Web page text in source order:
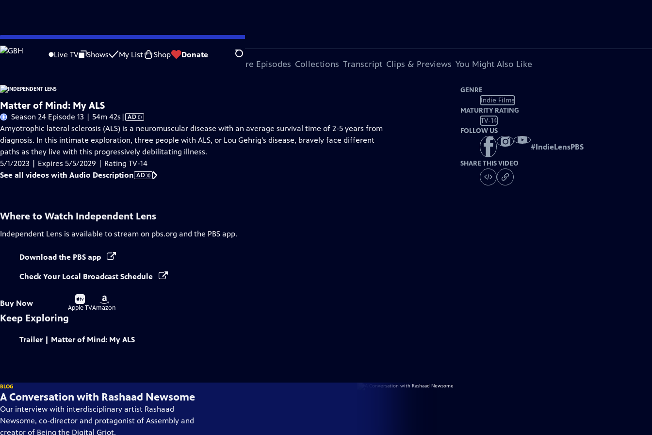
Skip
to
Live TV Shows My List Shop Donate Search
Problems playing video? Report a Problem |Closed Captioning Feedback
More Episodes Collections Transcript Clips & Previews You Might Also Like
Matter of Mind: My ALS
Season 24 Episode 13 | 54m 42s Video
has
Audio
Description
| AD
Amyotrophic lateral sclerosis (ALS) is a neuromuscular disease with an average survival time of 2-5 years from
diagnosis. In this intimate exploration, three people with ALS, or Lou Gehrig's disease, bravely face different
paths as they live with this progressively debilitating illness.
5/1/2023 | Expires 5/5/2029 | Rating TV-14
See all videos with Audio Description AD
GENRE
Indie Films
MATURITY RATING
TV-14
FOLLOW US
#IndieLensPBS
SHARE THIS VIDEO
Where to Watch Independent Lens
Independent Lens is available to stream on pbs.org and the PBS app.
Download the PBS app
Check Your Local Broadcast Schedule
Buy Now
Buy
on
Apple TV
Buy
on
Amazon
Keep Exploring
Trailer | Matter of Mind: My ALS
BLOG
A Conversation with Rashaad Newsome
Our interview with interdisciplinary artist Rashaad
Newsome, co-director and protagonist of Assembly and
creator of Being the Digital Griot.